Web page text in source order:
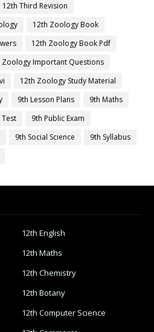
12th Third Revision
12th Zoology Book
12th Zoology Book Pdf
Zoology Important Questions
12th Zoology Study Material
9th Lesson Plans
9th Maths
9th Public Exam
9th Social Science
9th Syllabus
12th English
12th Maths
12th Chemistry
12th Botany
12th Computer Science